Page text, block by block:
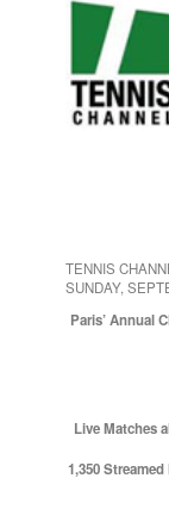
TENNIS
SUNDAY,
Paris’ Annual
Live Matches
1,350